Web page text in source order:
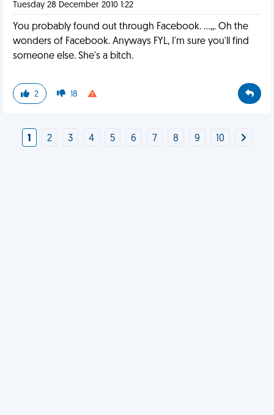
Tuesday 28 December 2010 1:22
You probably found out through Facebook. ...,,. Oh the
wonders of Facebook. Anyways FYL, I'm sure you'll find
someone else. She's a bitch.
2 18
1 2 3 4 5 6 7 8 9 10